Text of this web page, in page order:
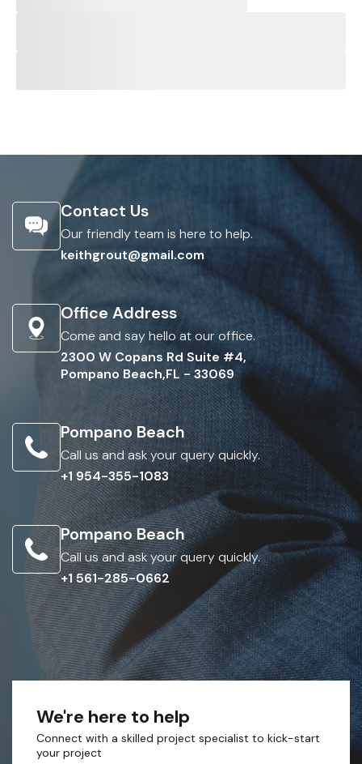
Contact Us
Our friendly team is here to help.
keithgrout@gmail.com
Office Address
Come and say hello at our office.
2300 W Copans Rd Suite #4,
Pompano Beach,FL - 33069
Pompano Beach
Call us and ask your query quickly.
+1 954-355-1083
Pompano Beach
Call us and ask your query quickly.
+1 561-285-0662
We're here to help
Connect with a skilled project specialist to kick-start
your project